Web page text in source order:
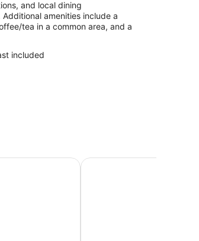
and local dining
amenities include a
tea in a common area, and a
included
Vacations Honeymoon Packages &